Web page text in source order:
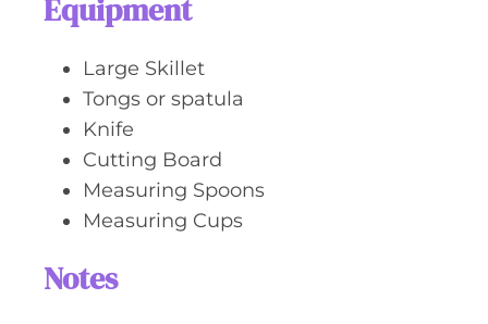
Equipment
Large Skillet
Tongs or spatula
Knife
Cutting Board
Measuring Spoons
Measuring Cups
Notes